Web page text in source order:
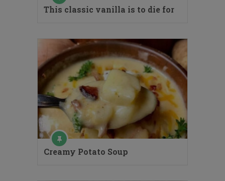
This classic vanilla is to die for
Creamy Potato Soup